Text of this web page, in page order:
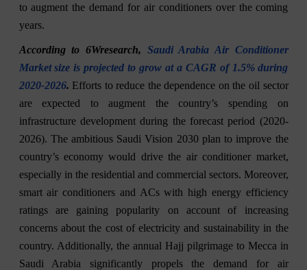
to augment the demand for air conditioners over the coming
years.
According to 6Wresearch, Saudi Arabia Air Conditioner
Market size is projected to grow at a CAGR of 1.5% during
2020-2026. Efforts to reduce the dependence on the oil sector
are expected to augment the country’s spending on
infrastructure development during the forecast period (2020-
2026). The ambitious Saudi Vision 2030 plan to improve the
country’s economy would drive the air conditioner market,
especially in the residential and commercial sectors. Moreover,
smart air conditioners and ACs with high energy efficiency
ratings are gaining popularity on account of increasing
concerns about the cost of electricity and sustainability in the
country. Additionally, the annual Hajj pilgrimage to Mecca in
Saudi Arabia significantly propels the demand for air